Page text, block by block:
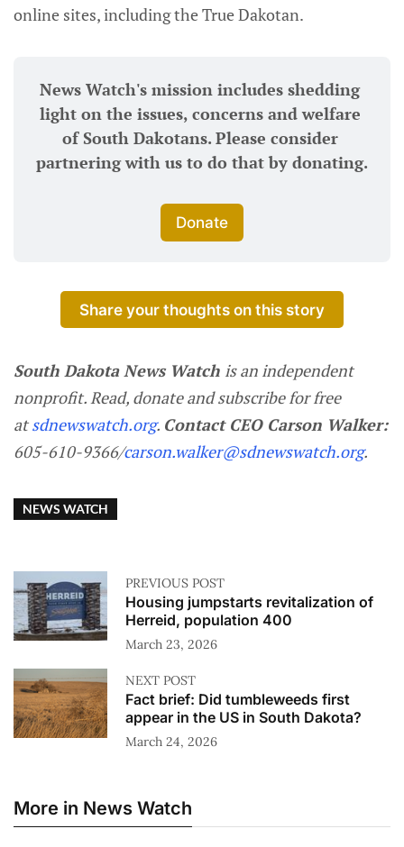
online sites, including the True Dakotan.
News Watch's mission includes shedding
light on the issues, concerns and welfare
of South Dakotans. Please consider
partnering with us to do that by donating.
Donate
Share your thoughts on this story
South Dakota News Watch is an independent
nonprofit. Read, donate and subscribe for free
atsdnewswatch.org. Contact CEO Carson Walker:
605-610-9366/carson.walker@sdnewswatch.org.
NEWS WATCH
PREVIOUS POST
Housing jumpstarts revitalization of
Herreid, population 400
March 23, 2026
NEXT POST
Fact brief: Did tumbleweeds first
appear in the US in South Dakota?
March 24, 2026
More in News Watch